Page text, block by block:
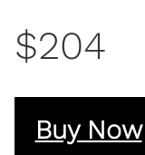
$204
Buy Now